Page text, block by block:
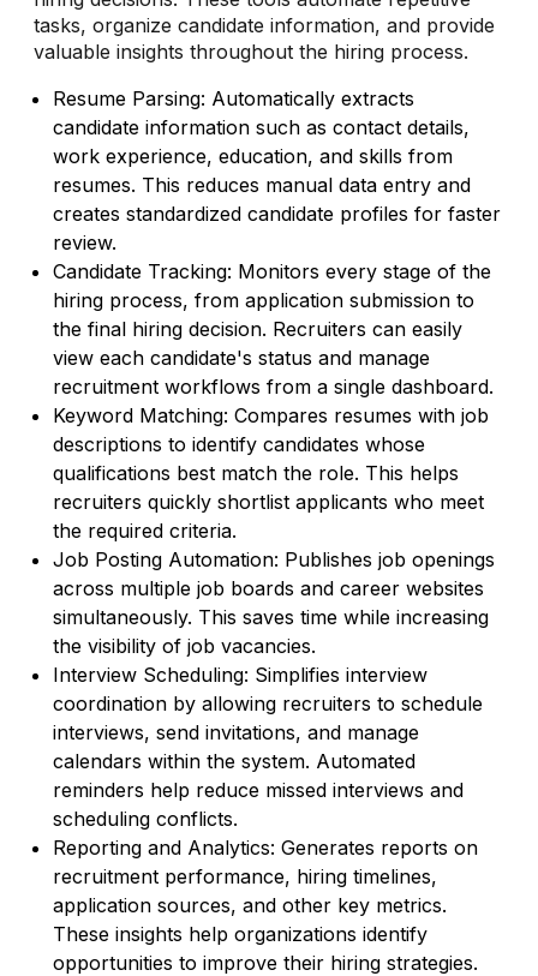
tasks, organize candidate information, and provide
valuable insights throughout the hiring process.
Resume Parsing: Automatically extracts
candidate information such as contact details,
work experience, education, and skills from
resumes. This reduces manual data entry and
creates standardized candidate profiles for faster
review.
Candidate Tracking: Monitors every stage of the
hiring process, from application submission to
the final hiring decision. Recruiters can easily
view each candidate's status and manage
recruitment workflows from a single dashboard.
Keyword Matching: Compares resumes with job
descriptions to identify candidates whose
qualifications best match the role. This helps
recruiters quickly shortlist applicants who meet
the required criteria.
Job Posting Automation: Publishes job openings
across multiple job boards and career websites
simultaneously. This saves time while increasing
the visibility of job vacancies.
Interview Scheduling: Simplifies interview
coordination by allowing recruiters to schedule
interviews, send invitations, and manage
calendars within the system. Automated
reminders help reduce missed interviews and
scheduling conflicts.
Reporting and Analytics: Generates reports on
recruitment performance, hiring timelines,
application sources, and other key metrics.
These insights help organizations identify
opportunities to improve their hiring strategies.